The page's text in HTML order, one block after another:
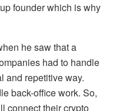
founder which is why
he saw that a
had to handle
and repetitive way.
back-office work. So,
connect their crypto